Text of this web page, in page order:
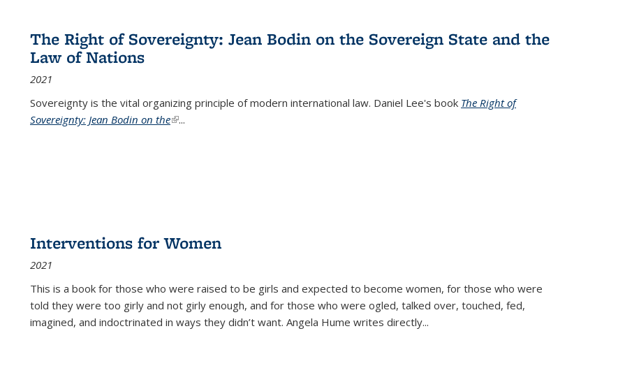
The Right of Sovereignty: Jean Bodin on the Sovereign State and the
Law of Nations
2021
Sovereignty is the vital organizing principle of modern international law. Daniel Lee's book The Right of
Sovereignty: Jean Bodin on the(link is external)
...
Interventions for Women
2021
This is a book for those who were raised to be girls and expected to become women, for those who were
told they were too girly and not girly enough, and for those who were ogled, talked over, touched, fed,
imagined, and indoctrinated in ways they didn’t want. Angela Hume writes directly...